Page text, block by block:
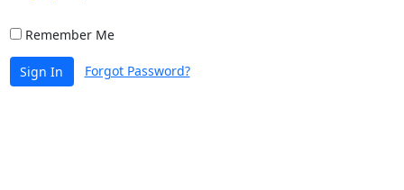
Remember Me
Sign In Forgot Password?